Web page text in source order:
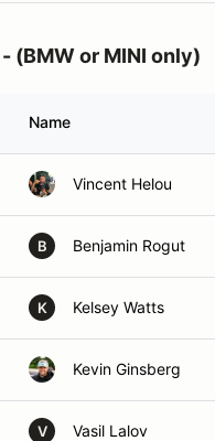
(BMW or MINI only)
Name
Vincent Helou
B Benjamin Rogut
K Kelsey Watts
Kevin Ginsberg
V Vasil Lalov